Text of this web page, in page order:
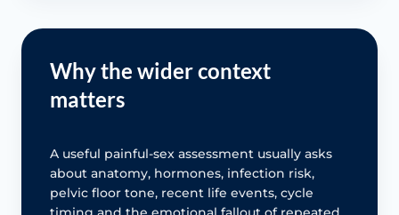
Why the wider context
matters
A useful painful-sex assessment usually asks
about anatomy, hormones, infection risk,
pelvic floor tone, recent life events, cycle